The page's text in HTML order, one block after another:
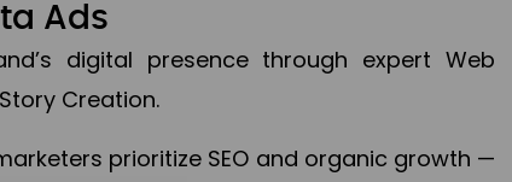
Ads
digital presence through expert Web
Creation.
prioritize SEO and organic growth —